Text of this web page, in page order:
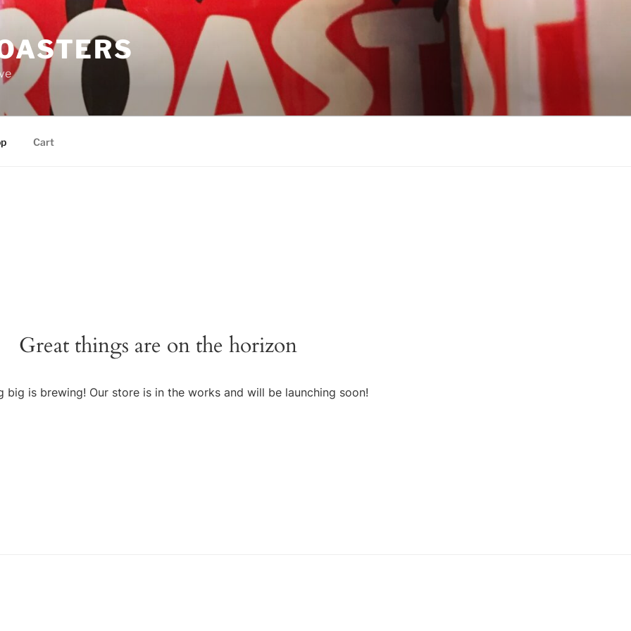
Cart
Great things are on the horizon
big is brewing! Our store is in the works and will be launching soon!